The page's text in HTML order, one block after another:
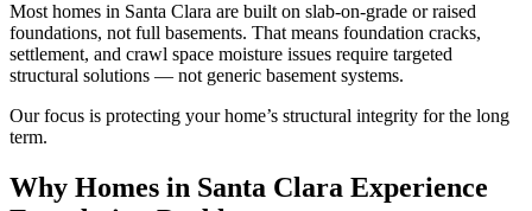
Most homes in Santa Clara are built on slab-on-grade or raised
foundations, not full basements. That means foundation cracks,
settlement, and crawl space moisture issues require targeted
structural solutions — not generic basement systems.
Our focus is protecting your home’s structural integrity for the long
term.
Why Homes in Santa Clara Experience